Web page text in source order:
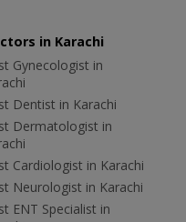
in Karachi
Gynecologist in
Dentist in Karachi
Dermatologist in
Cardiologist in Karachi
Neurologist in Karachi
ENT Specialist in